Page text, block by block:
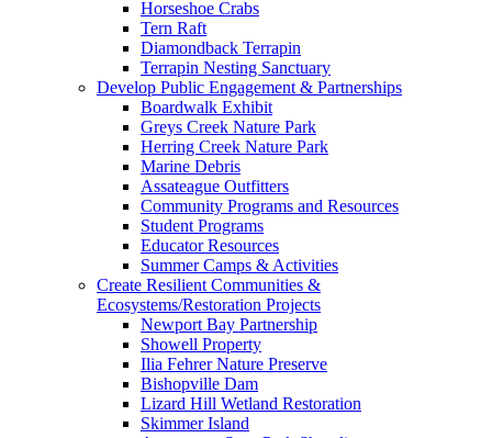
Horseshoe Crabs
Tern Raft
Diamondback Terrapin
Terrapin Nesting Sanctuary
Develop Public Engagement & Partnerships
Boardwalk Exhibit
Greys Creek Nature Park
Herring Creek Nature Park
Marine Debris
Assateague Outfitters
Community Programs and Resources
Student Programs
Educator Resources
Summer Camps & Activities
Create Resilient Communities &
Ecosystems/Restoration Projects
Newport Bay Partnership
Showell Property
Ilia Fehrer Nature Preserve
Bishopville Dam
Lizard Hill Wetland Restoration
Skimmer Island